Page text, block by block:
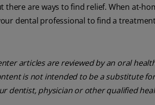
there are ways to find relief. When at-
dental professional to find a
articles are reviewed by an oral
is not intended to be a substitute
dentist, physician or other qualified